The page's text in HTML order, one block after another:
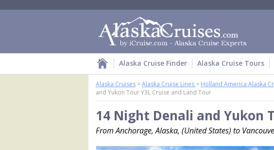
Alaska Cruise Finder Alaska Cruise Tours
Alaska Cruises >Alaska Cruise Lines > Holland America Alaska
and Yukon Tour Y3L Cruise and Land Tour
14 Night Denali and Yukon
From Anchorage, Alaska, (United States) to